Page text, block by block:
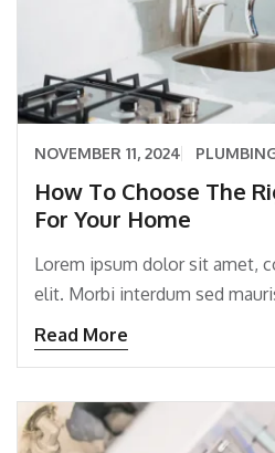
NOVEMBER 11, 2024
How To Choose The
For Your Home
Lorem ipsum dolor sit amet,
elit. Morbi interdum sed
Read More